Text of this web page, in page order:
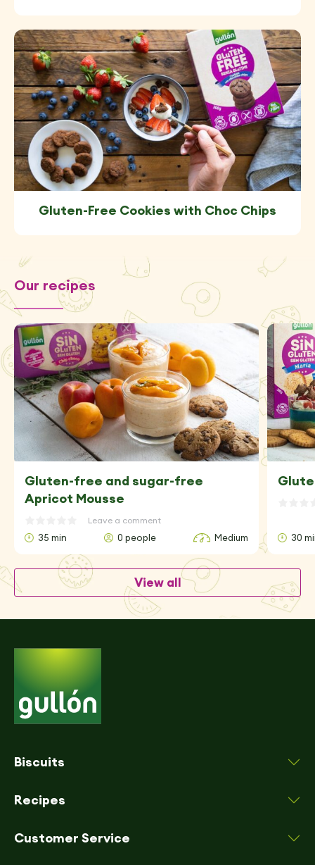
Gluten-Free Cookies with Choc Chips
Our recipes
Gluten-free and sugar-free
Apricot Mousse
Leave a comment
35 min 0 people Medium 30
View all
Biscuits
Recipes
Customer Service